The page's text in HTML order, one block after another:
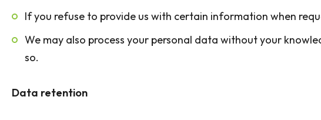
If you refuse to provide us with certain information when
We may also process your personal data without your
so.
Data retention